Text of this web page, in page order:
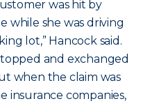
was hit by
while she was driving
lot,” Hancock said.
and exchanged
when the claim was
insurance companies,